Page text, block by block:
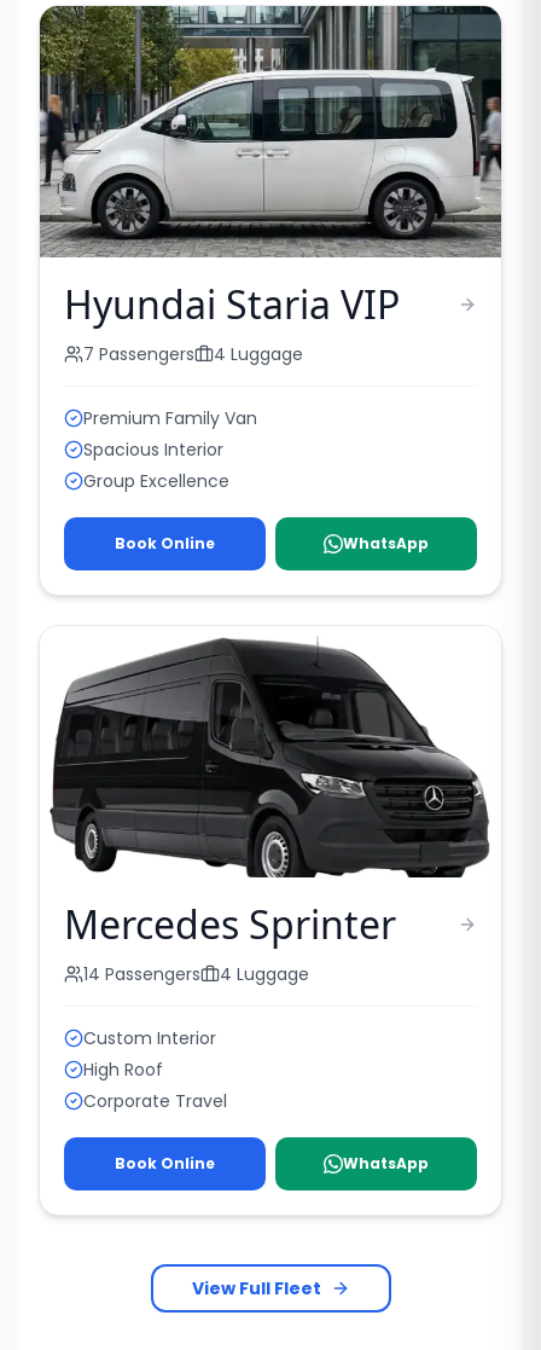
Hyundai Staria VIP
7 Passengers 4 Luggage
Premium Family Van
Spacious Interior
Group Excellence
Book Online WhatsApp
Mercedes Sprinter
14 Passengers 4 Luggage
Custom Interior
High Roof
Corporate Travel
Book Online WhatsApp
View Full Fleet